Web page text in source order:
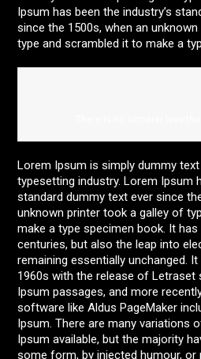
Ipsum has been the industry’s
since the 1500s, when an
type and scrambled it to make a
Lorem Ipsum is simply dummy
typesetting industry. Lorem Ipsum
standard dummy text ever since
unknown printer took a galley of
make a type specimen book. It
centuries, but also the leap into
remaining essentially unchanged.
1960s with the release of Letraset
Ipsum passages, and more
software like Aldus PageMaker
Ipsum. There are many variations
Ipsum available, but the majority
some form, by injected humour,